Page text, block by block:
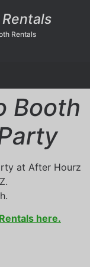
Rentals
Booth
at After Hourz
here.